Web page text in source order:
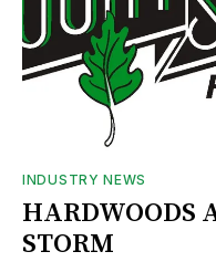
INDUSTRY NEWS
HARDWOODS
STORM